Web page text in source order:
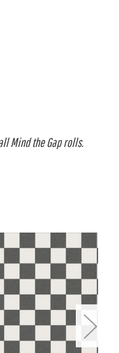
Mind the Gap rolls.